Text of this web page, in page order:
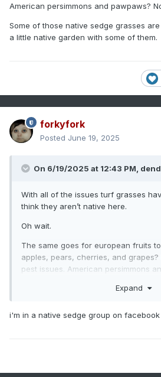
American persimmons and pawpaws?
Some of those native sedge grasses
a little native garden with some of them.
forkyfork
Posted June 19, 2025
On 6/19/2025 at 12:43 PM,
With all of the issues turf grasses
think they aren’t native here.
Oh wait.
The same goes for european fruits
apples, pears, cherries, and
pest issues. American persimmons
may do a little native garden with
Expand
i'm in a native sedge group on